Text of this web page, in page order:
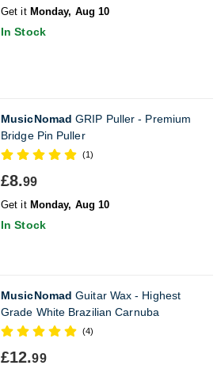
Get it Monday, Aug 10
In Stock
MusicNomad GRIP Puller - Premium
Bridge Pin Puller
(1)
£8.99
Get it Monday, Aug 10
In Stock
MusicNomad Guitar Wax - Highest
Grade White Brazilian Carnuba
(4)
£12.99